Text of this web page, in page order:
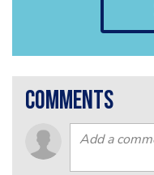
comments